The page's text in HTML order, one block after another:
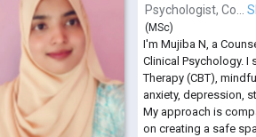
Psychologist,Co...
( MSc)
I'm Mujiba N, a
Clinical Psychology. I
Therapy (CBT),
anxiety, depression,
My approach is
on creating a safe